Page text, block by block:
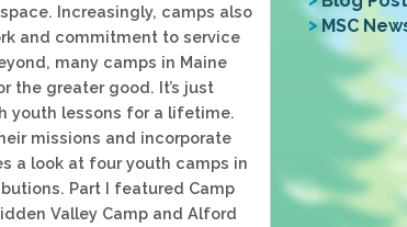
MSC
Increasingly, camps also
and commitment to service
many camps in Maine
the greater good. It’s just
youth lessons for a lifetime.
missions and incorporate
a look at four youth camps in
Part I featured Camp
Valley Camp and Alford